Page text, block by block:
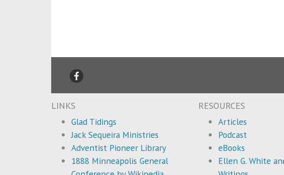
LINKS
Glad Tidings
Jack Sequeira Ministries
Adventist Pioneer Library
1888 Minneapolis General
RESOURCES
Articles
Podcast
eBooks
Ellen G. White